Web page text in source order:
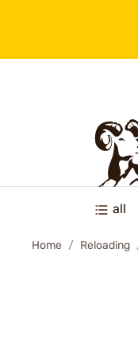
all
Home Reloading